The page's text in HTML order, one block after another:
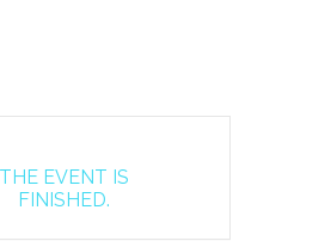
THE EVENT IS
FINISHED.